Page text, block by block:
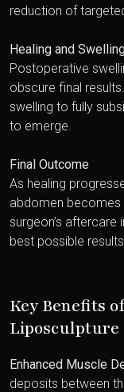
reduction of
Healing and
Postoperative
obscure final
swelling to fully
to emerge.
Final Outcome
As healing
abdomen becomes
surgeon’s aftercare
best possible results.
Key Benefits
Liposculpture
Enhanced Muscle
deposits between